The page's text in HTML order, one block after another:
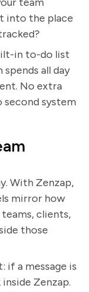
into the place
in to-do list
all day
No extra
second system
With Zenzap,
mirror how
teams, clients,
those
if a message is
Zenzap.